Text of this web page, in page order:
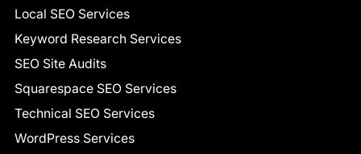
Local SEO Services
Keyword Research Services
SEO Site Audits
Squarespace SEO Services
Technical SEO Services
WordPress Services